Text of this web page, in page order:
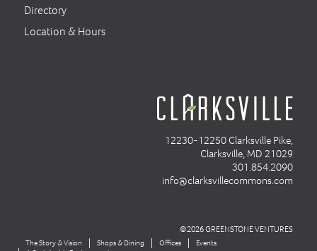
Directory
Location & Hours
12230-12250 Clarksville Pike,
Clarksville, MD 21029
301.854.2090
info@clarksvillecommons.com
©2026 GREENSTONE VENTURES
The Story & Vision Shops & Dining Offices
Events